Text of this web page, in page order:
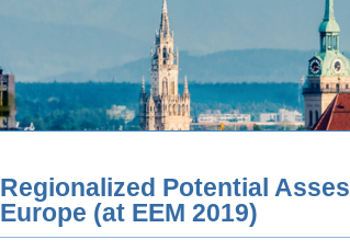
Regionalized Potential
Europe (at EEM 2019)